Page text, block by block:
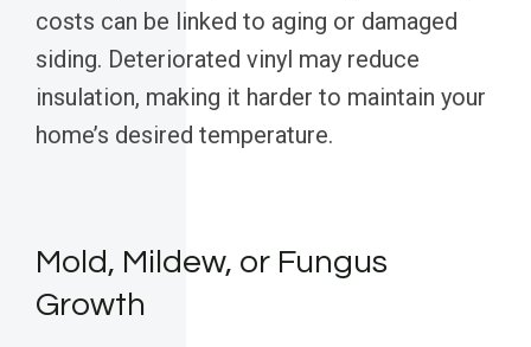
costs can be linked to aging or damaged
siding. Deteriorated vinyl may reduce
insulation, making it harder to maintain your
home’s desired temperature.
Mold, Mildew, or Fungus
Growth